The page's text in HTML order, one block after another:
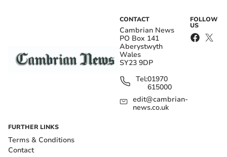
CONTACT
Cambrian News
PO Box 141
Aberystwyth
Wales
SY23 9DP
Tel:01970
615000
edit@cambrian-
news.co.uk
FOLLOW
US
FURTHER LINKS
Terms & Conditions
Contact